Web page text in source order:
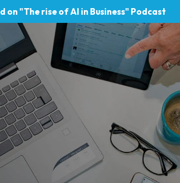
on "The rise of AI in Business" Podcast